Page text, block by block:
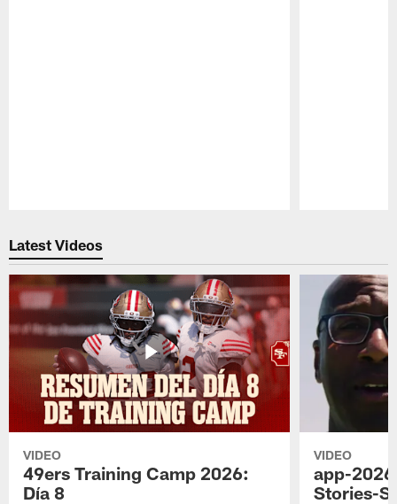
Latest Videos
VIDEO
49ers Training Camp 2026:
Día 8
VIDEO
app-
Stories-